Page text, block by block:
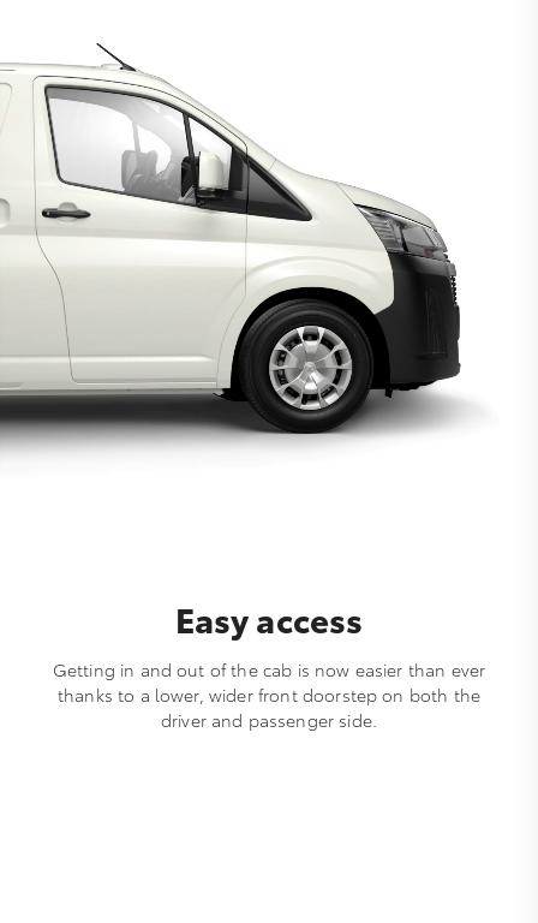
Easy access
Getting in and out of the cab is now easier than ever
thanks to a lower, wider front doorstep on both the
driver and passenger side.